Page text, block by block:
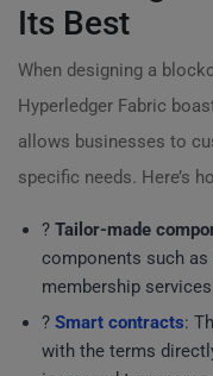
Its Best
When designing a
Hyperledger Fabric
allows businesses to
specific needs. Here’s
? Tailor-made
components such
membership
? Smart contracts:
with the terms